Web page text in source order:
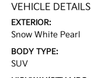
VEHICLE DETAILS
EXTERIOR:
Snow White Pearl
BODY TYPE:
SUV